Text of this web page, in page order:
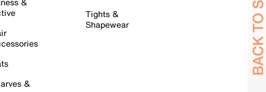
&
Tights &
Shapewear